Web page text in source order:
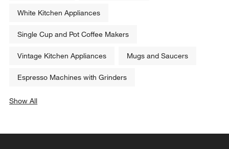
White Kitchen Appliances
Single Cup and Pot Coffee Makers
Vintage Kitchen Appliances Mugs and Saucers
Espresso Machines with Grinders
Show All